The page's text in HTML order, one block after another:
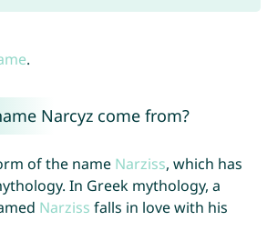
.
Narcyz come from?
of the name Narziss, which has
In Greek mythology, a
Narziss falls in love with his